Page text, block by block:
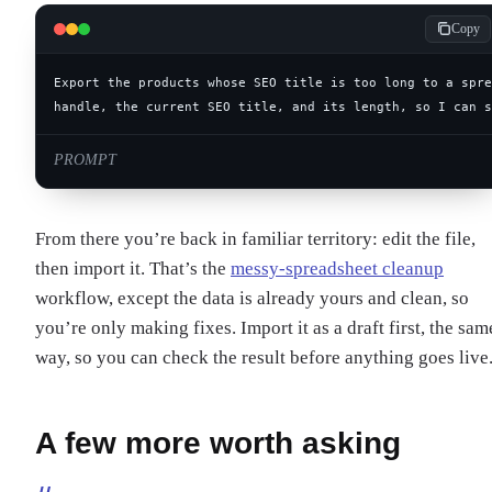
Copy
handle, the current SEO title, and its length, so I can
PROMPT
From there you’re back in familiar territory: edit the file,
then import it. That’s the messy-spreadsheet cleanup
workflow, except the data is already yours and clean, so
you’re only making fixes. Import it as a draft first, the
way, so you can check the result before anything goes live.
A few more worth asking